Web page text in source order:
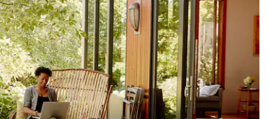
or explore by touch or swipe gestures.